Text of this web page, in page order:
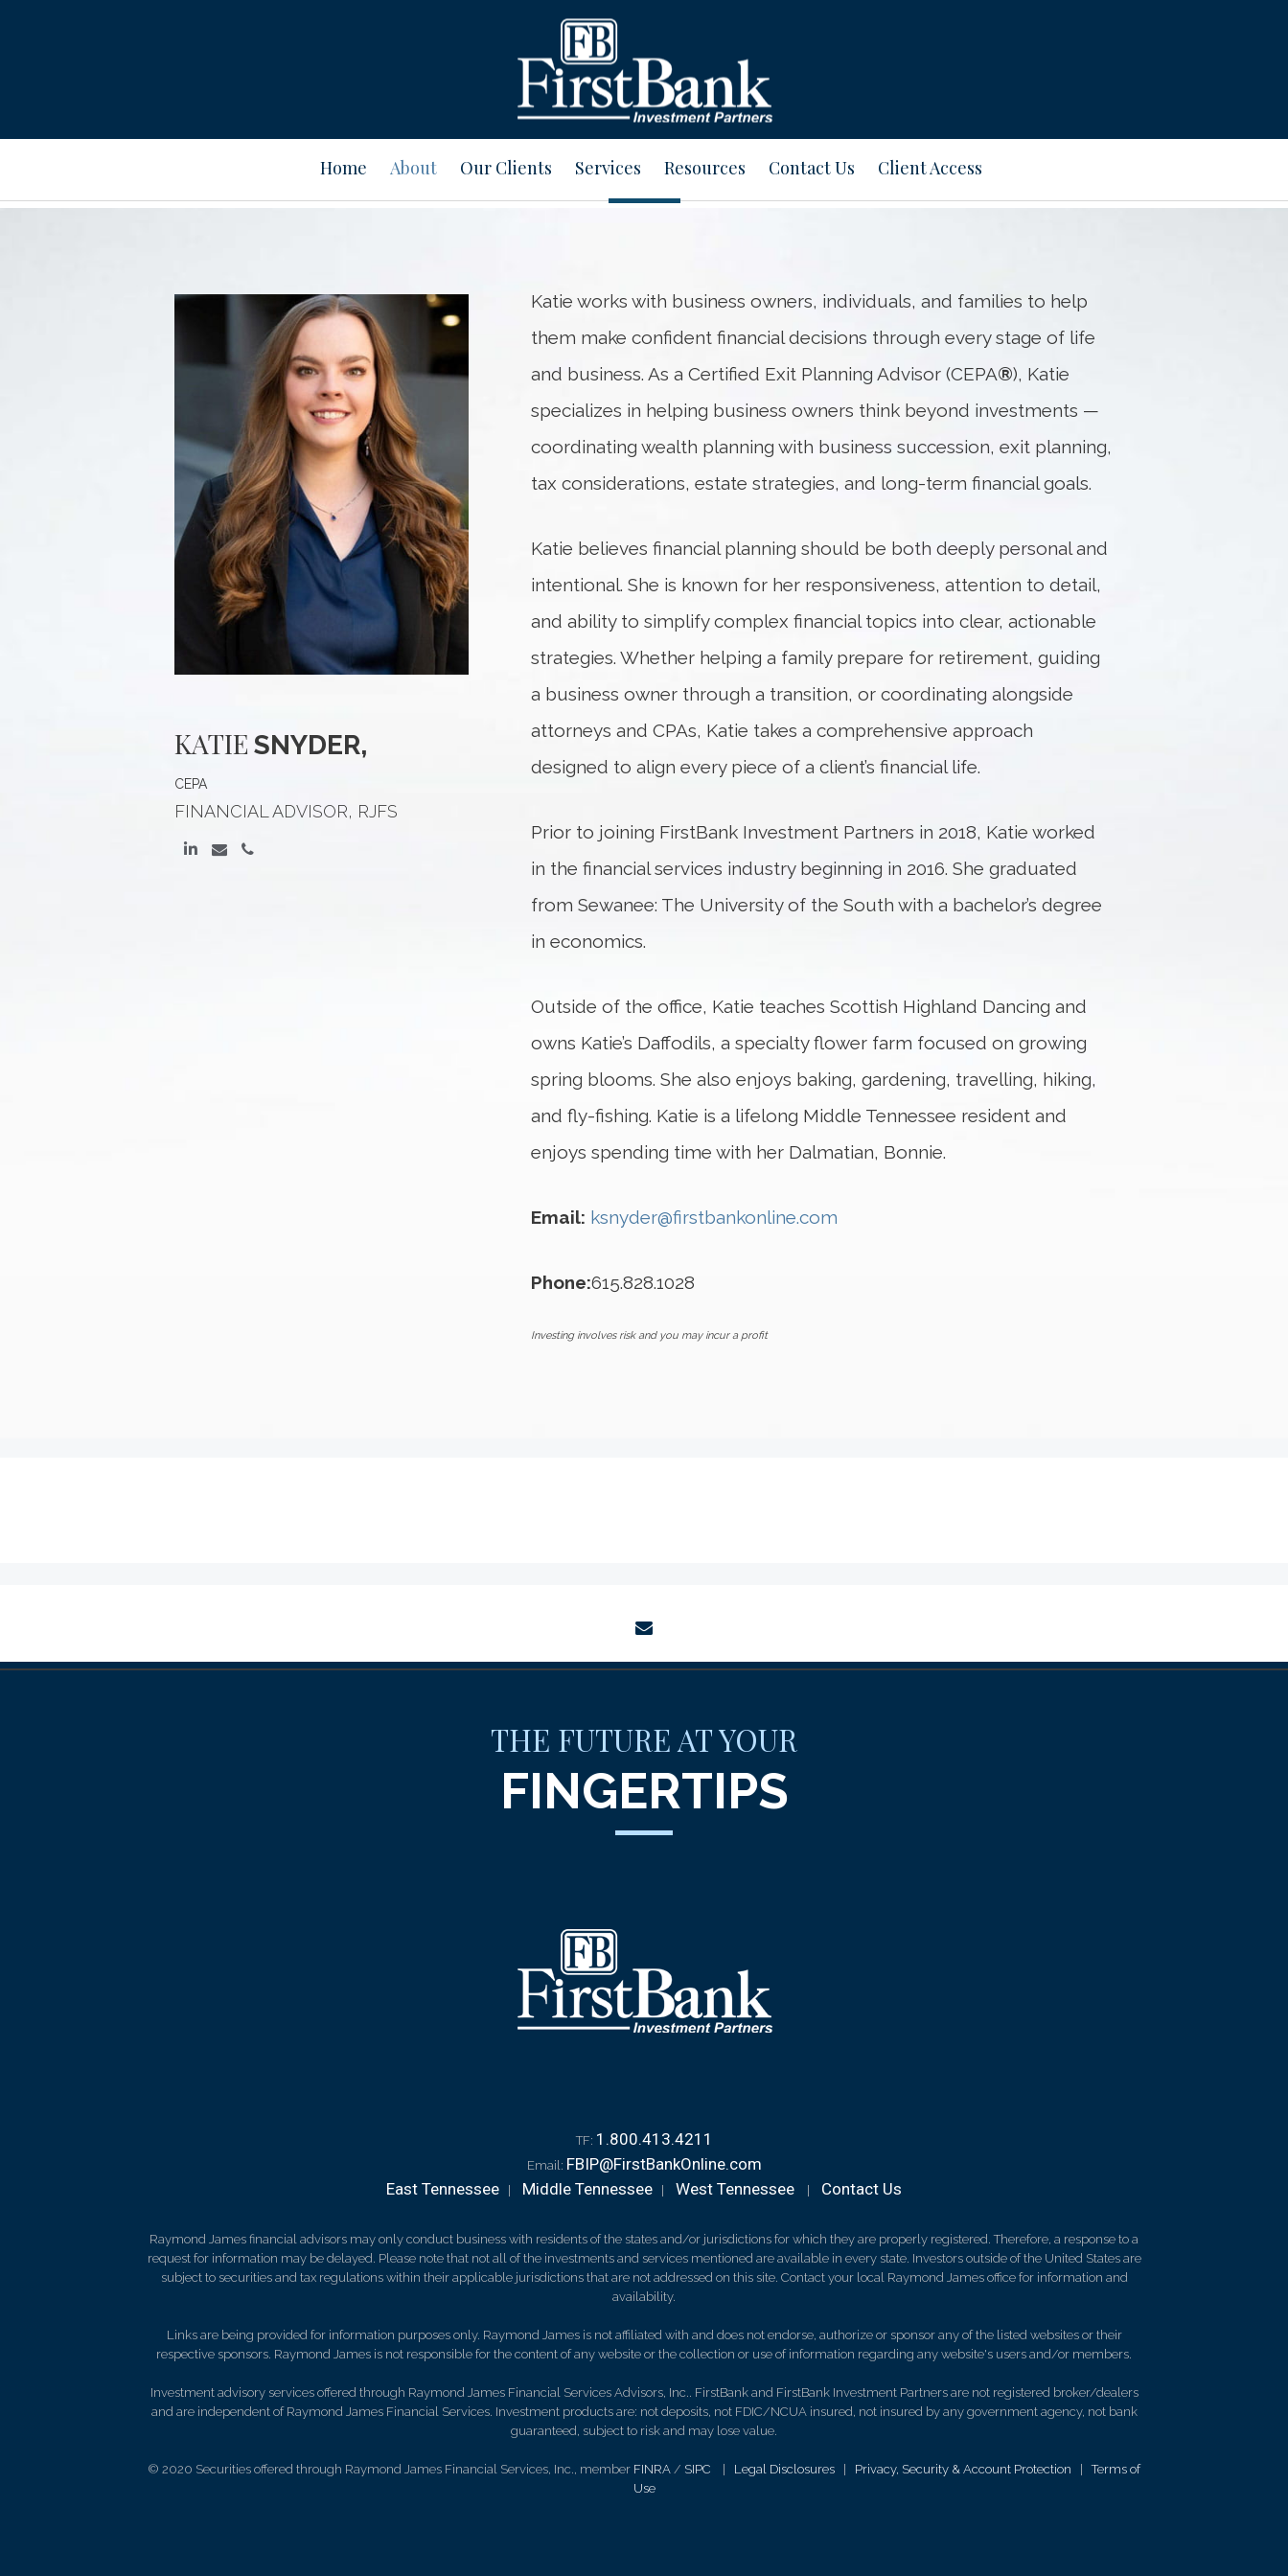
Home About Our Clients Services Resources Contact Us Client Access
KATIE SNYDER,
CEPA
FINANCIAL ADVISOR, RJFS
Katie works with business owners, individuals, and families to help
them make confident financial decisions through every stage of life
and business. As a Certified Exit Planning Advisor (CEPA®), Katie
specializes in helping business owners think beyond investments —
coordinating wealth planning with business succession, exit planning,
tax considerations, estate strategies, and long-term financial goals.
Katie believes financial planning should be both deeply personal and
intentional. She is known for her responsiveness, attention to detail,
and ability to simplify complex financial topics into clear, actionable
strategies. Whether helping a family prepare for retirement, guiding
a business owner through a transition, or coordinating alongside
attorneys and CPAs, Katie takes a comprehensive approach
designed to align every piece of a client’s financial life.
Prior to joining FirstBank Investment Partners in 2018, Katie worked
in the financial services industry beginning in 2016. She graduated
from Sewanee: The University of the South with a bachelor’s degree
in economics.
Outside of the office, Katie teaches Scottish Highland Dancing and
owns Katie’s Daffodils, a specialty flower farm focused on growing
spring blooms. She also enjoys baking, gardening, travelling, hiking,
and fly-fishing. Katie is a lifelong Middle Tennessee resident and
enjoys spending time with her Dalmatian, Bonnie.
Email: ksnyder@firstbankonline.com
Phone:615.828.1028
Investing involves risk and you may incur a profit
Bio
Bio
THE FUTURE AT YOUR
FINGERTIPS
TF: 1.800.413.4211
Email: FBIP@FirstBankOnline.com
East Tennessee
Middle Tennessee West Tennessee Contact Us
Raymond James financial advisors may only conduct business with residents of the states and/or jurisdictions for which they are properly registered. Therefore, a response to a
request for information may be delayed. Please note that not all of the investments and services mentioned are available in every state. Investors outside of the United States are
subject to securities and tax regulations within their applicable jurisdictions that are not addressed on this site. Contact your local Raymond James office for information and
availability.
Links are being provided for information purposes only. Raymond James is not affiliated with and does not endorse, authorize or sponsor any of the listed websites or their
respective sponsors. Raymond James is not responsible for the content of any website or the collection or use of information regarding any website's users and/or members.
Investment advisory services offered through Raymond James Financial Services Advisors, Inc.. FirstBank and FirstBank Investment Partners are not registered broker/dealers
and are independent of Raymond James Financial Services. Investment products are: not deposits, not FDIC/NCUA insured, not insured by any government agency, not bank
guaranteed, subject to risk and may lose value.
© 2020 Securities offered through Raymond James Financial Services, Inc., member FINRA / SIPC Legal Disclosures Privacy, Security & Account Protection |Terms of
Use